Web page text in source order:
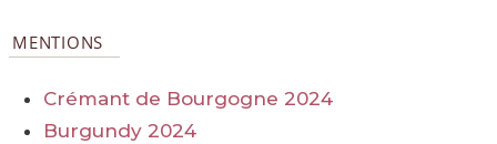
MENTIONS
Crémant de Bourgogne 2024
Burgundy 2024